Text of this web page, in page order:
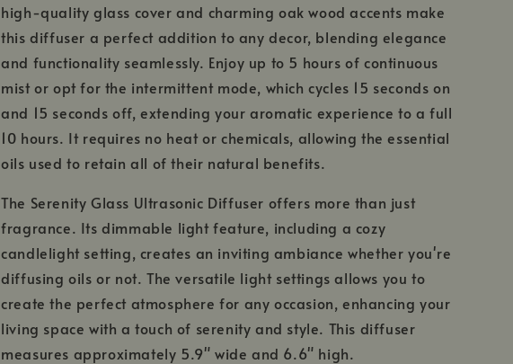
high-quality glass cover and charming oak wood accents make
this diffuser a perfect addition to any decor, blending elegance
and functionality seamlessly. Enjoy up to 5 hours of continuous
mist or opt for the intermittent mode, which cycles 15 seconds on
and 15 seconds off, extending your aromatic experience to a full
10 hours. It requires no heat or chemicals, allowing the essential
oils used to retain all of their natural benefits.
The Serenity Glass Ultrasonic Diffuser offers more than just
fragrance. Its dimmable light feature, including a cozy
candlelight setting, creates an inviting ambiance whether you're
diffusing oils or not. The versatile light settings allows you to
create the perfect atmosphere for any occasion, enhancing your
living space with a touch of serenity and style. This diffuser
measures approximately 5.9" wide and 6.6" high.